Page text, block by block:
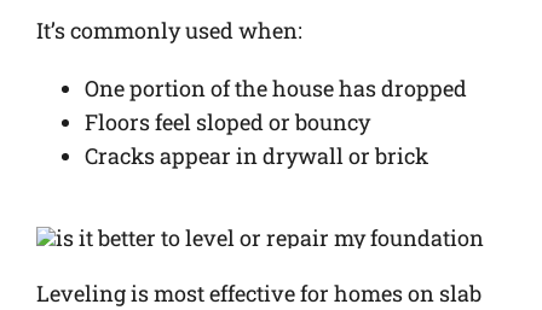
It’s commonly used when:
One portion of the house has dropped
Floors feel sloped or bouncy
Cracks appear in drywall or brick
Leveling is most effective for homes on slab